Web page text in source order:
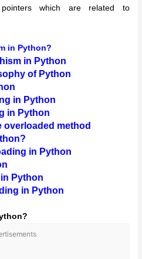
which are related to
in Python?
in Python
of Python
in Python
in Python
overloaded method
in Python
Python
in Python